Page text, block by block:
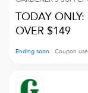
TODAY
OVER $149
Ending soon Coupon